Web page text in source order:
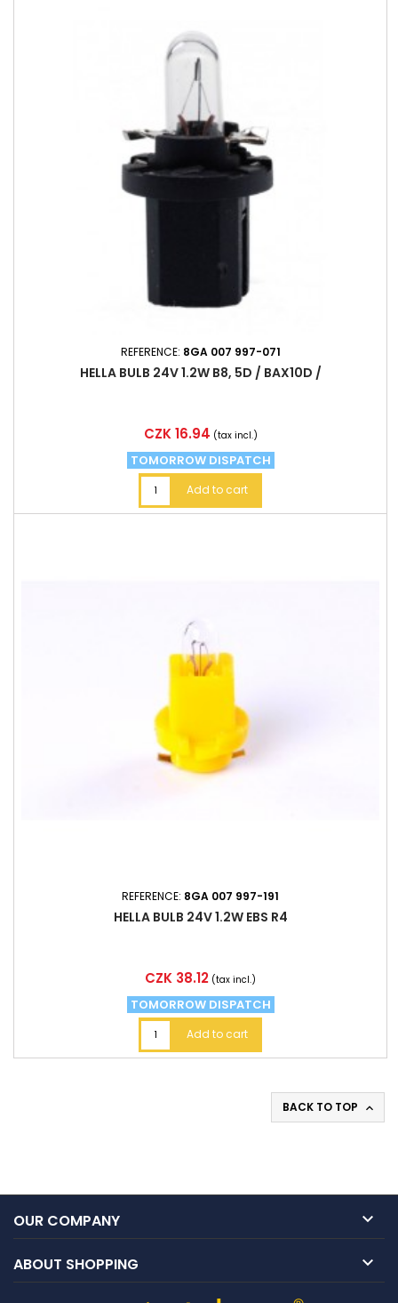
REFERENCE: 8GA 007 997-071
HELLA BULB 24V 1.2W B8, 5D / BAX10D /
Price
CZK 16.94 (tax incl.)
TOMORROW DISPATCH
Add to cart
REFERENCE: 8GA 007 997-191
HELLA BULB 24V 1.2W EBS R4
Price
CZK 38.12 (tax incl.)
TOMORROW DISPATCH
Add to cart
BACK TO TOP 
OUR COMPANY 
ABOUT SHOPPING 